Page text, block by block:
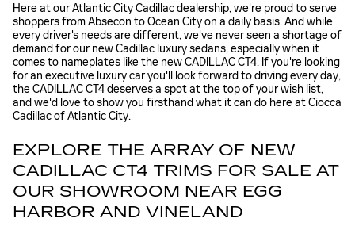
Here at our Atlantic City Cadillac dealership, we're proud to serve
shoppers from Absecon to Ocean City on a daily basis. And while
every driver's needs are different, we've never seen a shortage of
demand for our new Cadillac luxury sedans, especially when it
comes to nameplates like the new CADILLAC CT4. If you're looking
for an executive luxury car you'll look forward to driving every day,
the CADILLAC CT4 deserves a spot at the top of your wish list,
and we'd love to show you firsthand what it can do here at Ciocca
Cadillac of Atlantic City.
EXPLORE THE ARRAY OF NEW
CADILLAC CT4 TRIMS FOR SALE AT
OUR SHOWROOM NEAR EGG
HARBOR AND VINELAND